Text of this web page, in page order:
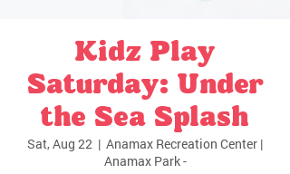
Kidz Play
Saturday: Under
the Sea Splash
Sat, Aug 22
  |
Anamax Recreation Center |
Anamax Park -